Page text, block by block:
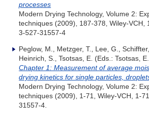
processes
Modern Drying Technology, Volume 2:
techniques (2009), 187-378, Wiley-VCH,
3-527-31557-4
Peglow, M., Metzger, T., Lee, G.,
Heinrich, S., Tsotsas, E. (Eds.: Tsotsas,
Chapter 1: Measurement of average
drying kinetics for single particles,
Modern Drying Technology, Volume 2:
techniques (2009), 1-71, Wiley-VCH, 1-
31557-4.